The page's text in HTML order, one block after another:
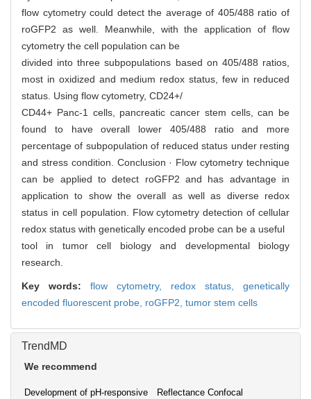
flow cytometry could detect the average of 405/488 ratio of
roGFP2 as well. Meanwhile, with the application of flow
cytometry the cell population can be
divided into three subpopulations based on 405/488 ratios,
most in oxidized and medium redox status, few in reduced
status. Using flow cytometry, CD24+/
CD44+ Panc-1 cells, pancreatic cancer stem cells, can be
found to have overall lower 405/488 ratio and more
percentage of subpopulation of reduced status under resting
and stress condition. Conclusion · Flow cytometry technique
can be applied to detect roGFP2 and has advantage in
application to show the overall as well as diverse redox
status in cell population. Flow cytometry detection of cellular
redox status with genetically encoded probe can be a useful
tool in tumor cell biology and developmental biology
research.
Key words: flow cytometry, redox status, genetically
encoded fluorescent probe, roGFP2, tumor stem cells
TrendMD
We recommend
Development of pH-responsive
Reflectance Confocal